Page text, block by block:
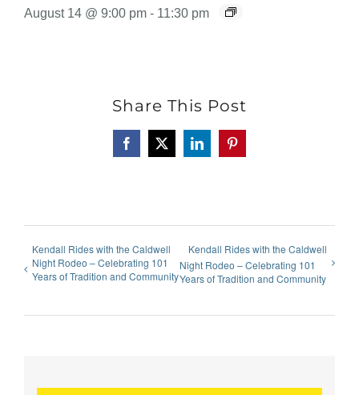
August 14 @ 9:00 pm - 11:30 pm
Share This Post
Facebook
X LinkedInPinterest
Kendall Rides with the Caldwell
Night Rodeo – Celebrating 101
Years of Tradition and Community
Kendall Rides with the Caldwell
Night Rodeo – Celebrating 101
Years of Tradition and Community